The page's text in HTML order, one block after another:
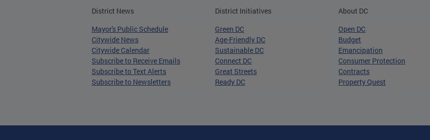
District News
Mayor's Public Schedule
Citywide News
Citywide Calendar
Subscribe to Receive Emails
Subscribe to Text Alerts
Subscribe to Newsletters
District Initiatives
Green DC
Age-Friendly DC
Sustainable DC
Connect DC
Great Streets
Ready DC
About DC
Open DC
Budget
Emancipation
Consumer Protection
Contracts
Property Quest